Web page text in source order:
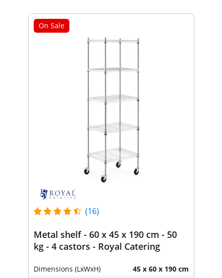
On Sale
(16)
Metal shelf - 60 x 45 x 190 cm - 50
kg - 4 castors - Royal Catering
Dimensions (LxWxH) 45 x 60 x 190 cm